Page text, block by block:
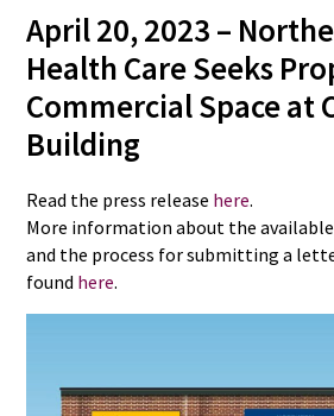
April 20, 2023 –
Health Care Seeks
Commercial Space at
Building
Read the press release here.
More information about the
and the process for submitting a
found here.